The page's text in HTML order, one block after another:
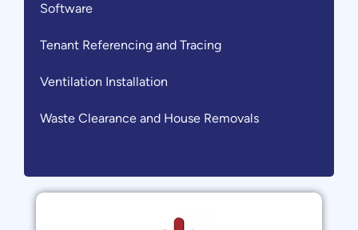
Software
Tenant Referencing and Tracing
Ventilation Installation
Waste Clearance and House Removals